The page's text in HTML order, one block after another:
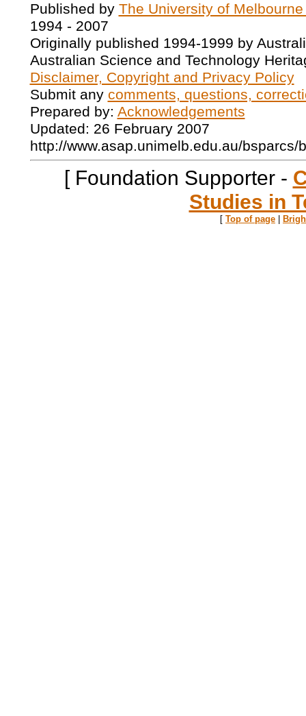
Published by The University of
1994 - 2007
Originally published 1994-1999 by
Australian Science and Technology
Disclaimer, Copyright and Privacy Policy
Submit any comments, questions,
Prepared by: Acknowledgements
Updated: 26 February 2007
http://www.asap.unimelb.edu.au/bsparcs/
[ Foundation Supporter -
Studies in
[ Top of page |